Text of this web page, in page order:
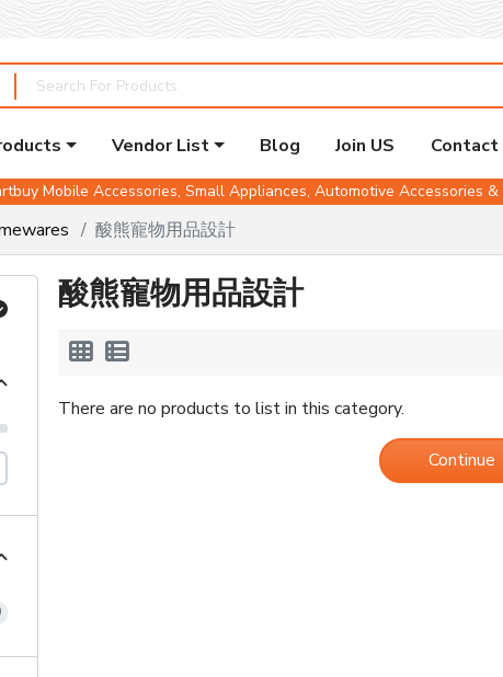
Vendor List Blog Join US Contact
Mobile Accessories, Small Appliances, Automotive Accessories &
酸熊寵物用品設計
酸熊寵物用品設計
There are no products to list in this category.
Continue